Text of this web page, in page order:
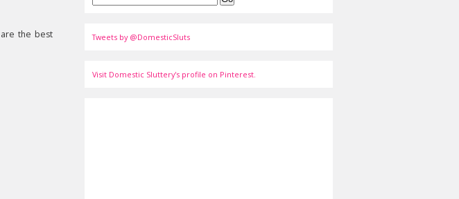
the best
Tweets by @DomesticSluts
Visit Domestic Sluttery's profile on Pinterest.